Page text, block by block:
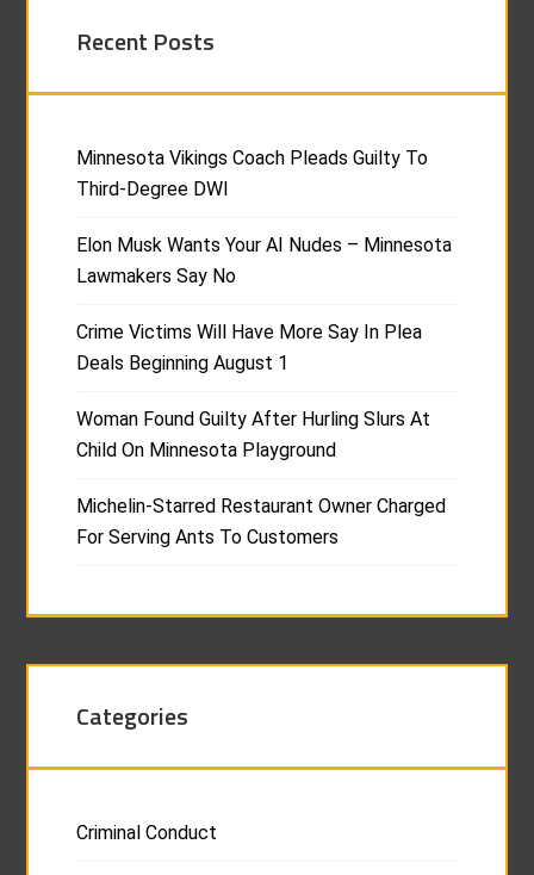
Recent Posts
Minnesota Vikings Coach Pleads Guilty To
Third-Degree DWI
Elon Musk Wants Your AI Nudes – Minnesota
Lawmakers Say No
Crime Victims Will Have More Say In Plea
Deals Beginning August 1
Woman Found Guilty After Hurling Slurs At
Child On Minnesota Playground
Michelin-Starred Restaurant Owner Charged
For Serving Ants To Customers
Categories
Criminal Conduct